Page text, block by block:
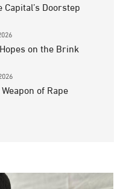
Doorstep
on the Brink
of Rape